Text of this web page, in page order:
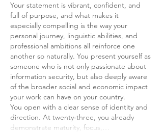
Your statement is vibrant, confident, and
full of purpose, and what makes it
especially compelling is the way your
personal journey, linguistic abilities, and
professional ambitions all reinforce one
another so naturally. You present yourself as
someone who is not only passionate about
information security, but also deeply aware
of the broader social and economic impact
your work can have on your country.
You open with a clear sense of identity and
direction. At twenty‑three, you already
demonstrate maturity, focus,…